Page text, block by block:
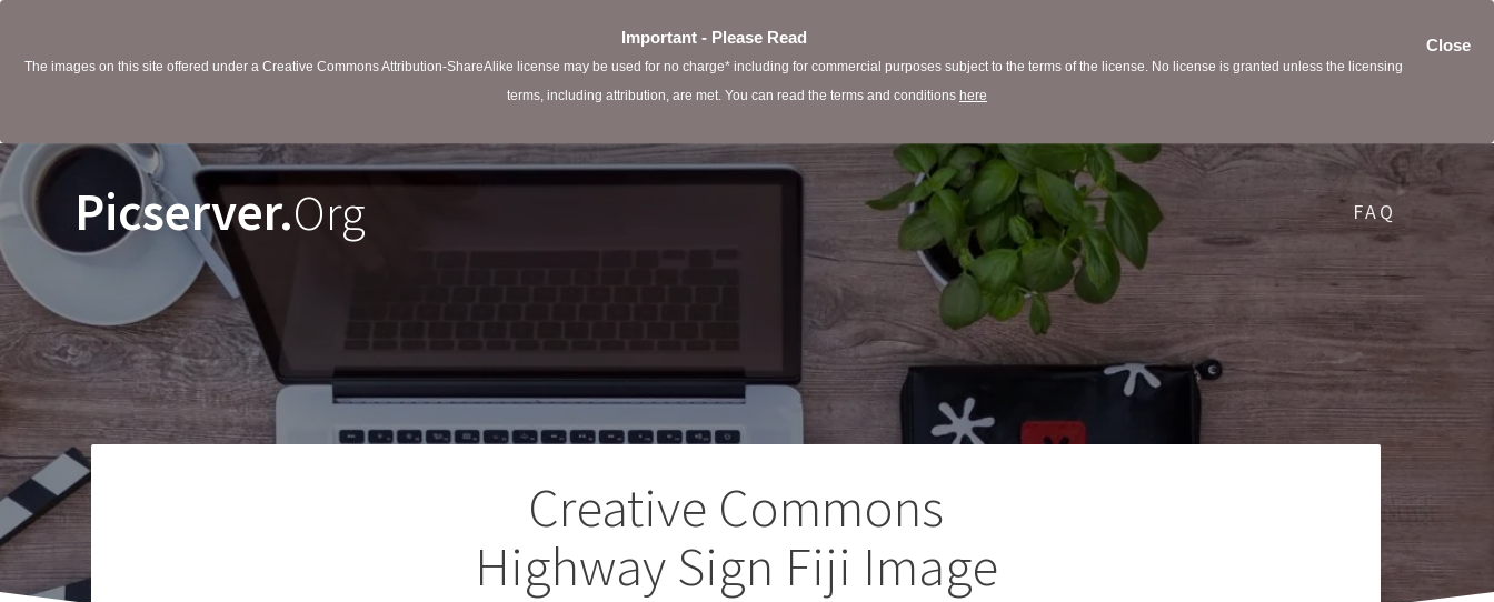
Close
Important - Please Read
The images on this site offered under a Creative Commons Attribution-ShareAlike license may be used for no charge* including for commercial purposes subject to the terms of the license. No license is granted unless the licensing
terms, including attribution, are met. You can read the terms and conditions here
Picserver.Org FAQ
Creative Commons
Highway Sign Fiji Image